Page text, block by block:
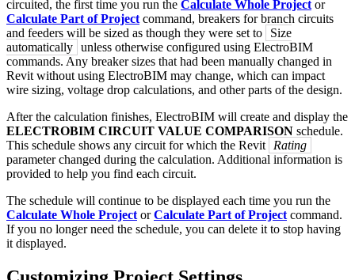
circuited, the first time you run the Calculate Whole Project or
Calculate Part of Project command, breakers for branch circuits
and feeders will be sized as though they were set to
Size
automatically unless otherwise configured using ElectroBIM
commands. Any breaker sizes that had been manually changed in
Revit without using ElectroBIM may change, which can impact
wire sizing, voltage drop calculations, and other parts of the design.
After the calculation finishes, ElectroBIM will create and display the
ELECTROBIM CIRCUIT VALUE COMPARISON schedule.
This schedule shows any circuit for which the Revit
Rating
parameter changed during the calculation. Additional information is
provided to help you find each circuit.
The schedule will continue to be displayed each time you run the
Calculate Whole Project orCalculate Part of Project command.
If you no longer need the schedule, you can delete it to stop having
it displayed.